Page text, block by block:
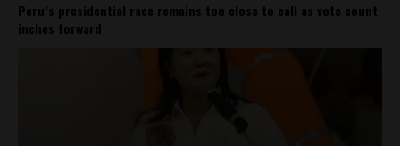
Peru’s presidential race remains too close to call as vote count
inches forward